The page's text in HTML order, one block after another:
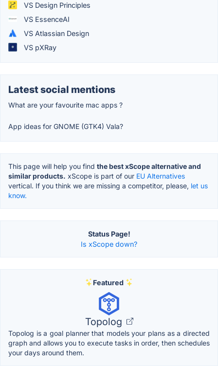
VS Design Principles
VS EssenceAI
VS Atlassian Design
VS pXRay
Latest social mentions
What are your favourite mac apps ?
App ideas for GNOME (GTK4) Vala?
This page will help you find the best xScope alternative and
similar products. xScope is part of our EU Alternatives
vertical. If you think we are missing a competitor, please, let us
know.
Status Page!
Is xScope down?
Featured
Topolog
Topolog is a goal planner that models your plans as a directed
graph and allows you to execute tasks in order, then schedules
your days around them.